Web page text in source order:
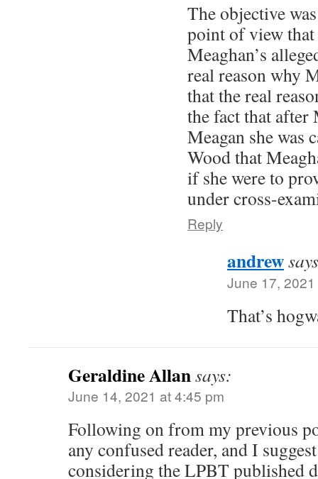
The objective
point of view
Meaghan’s
real reason why
that the real
the fact that
Meagan she was
Wood that
if she were to
under cross-
Reply
andrew
June 17,
That’s
Geraldine Allansays:
June 14, 2021 at 4:45 pm
Following on from my previous
any confused reader, and I
considering the LPBT published